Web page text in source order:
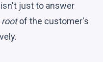
just to answer
rootof the customer's